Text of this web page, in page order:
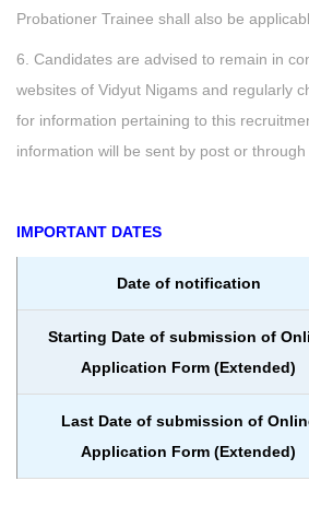
Probationer Trainee shall also be
6. Candidates are advised to remain in
websites of Vidyut Nigams and regularly
for information pertaining to this
information will be sent by post or through
IMPORTANT DATES
Date of notification
Starting Date of submission of
Application Form (Extended)
Last Date of submission of
Application Form (Extended)